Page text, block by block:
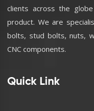
clients across the
product. We are
bolts, stud bolts, nuts,
CNC components.
Quick Link